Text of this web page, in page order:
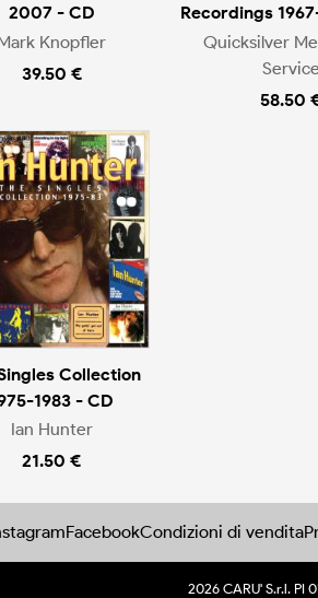
2007 - CD
Knopfler
39.50 €
Recordings
Quicksilver
Service
58.50
Collection
1983 - CD
Ian Hunter
21.50 €
FacebookCondizioni di vendita
2026 CARU' S.r.l. PI